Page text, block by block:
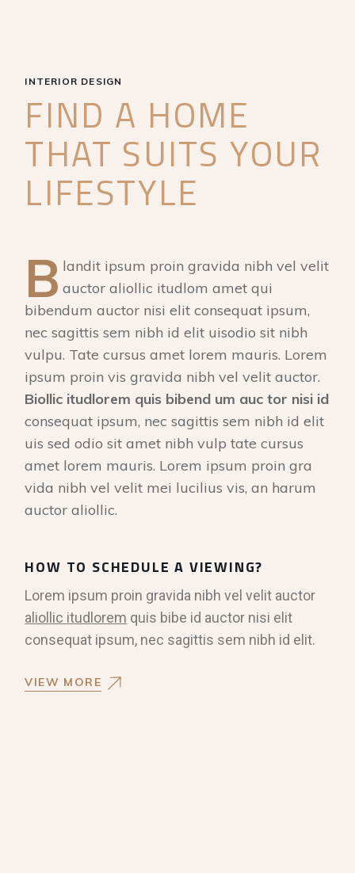
INTERIOR DESIGN
FIND A HOME
THAT SUITS YOUR
LIFESTYLE
B landit ipsum proin gravida nibh vel velit
auctor aliollic itudlom amet qui
bibendum auctor nisi elit consequat ipsum,
nec sagittis sem nibh id elit uisodio sit nibh
vulpu. Tate cursus amet lorem mauris. Lorem
ipsum proin vis gravida nibh vel velit auctor.
Biollic itudlorem quis bibend um auc tor nisi id
consequat ipsum, nec sagittis sem nibh id elit
uis sed odio sit amet nibh vulp tate cursus
amet lorem mauris. Lorem ipsum proin gra
vida nibh vel velit mei lucilius vis, an harum
auctor aliollic.
HOW TO SCHEDULE A VIEWING?
Lorem ipsum proin gravida nibh vel velit auctor
aliollic itudlorem quis bibe id auctor nisi elit
consequat ipsum, nec sagittis sem nibh id elit.
VIEW MORE